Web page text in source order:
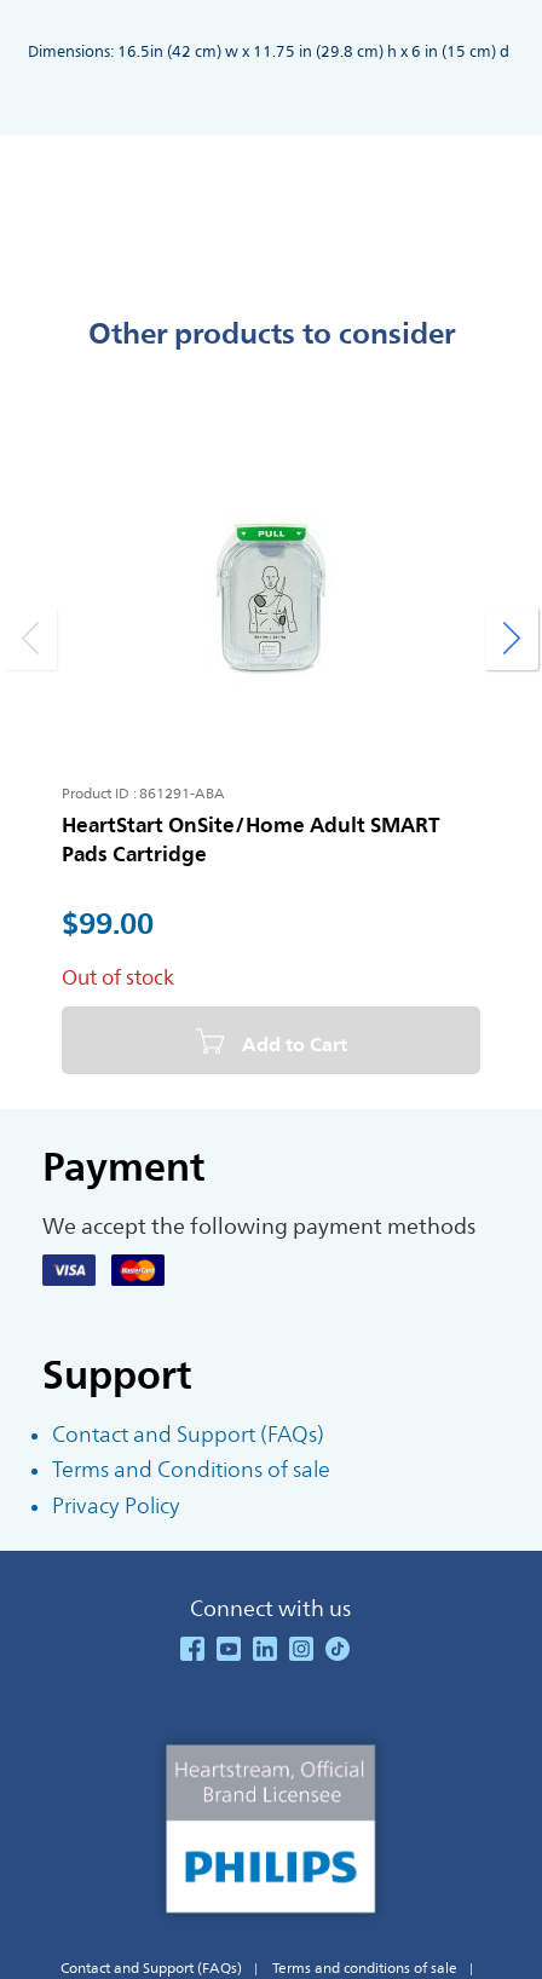
Dimensions: 16.5in (42 cm) w x 11.75 in (29.8 cm) h x 6 in (15 cm) d
Other products to consider
$99.00
HeartStart OnSite/Home Adult SMART
Pads Cartridge
Out of stock
Add to Cart
Product ID : 861291-ABA
Payment
We accept the following payment methods
Support
Contact and Support (FAQs)
Terms and Conditions of sale
Privacy Policy
Connect with us
See our Facebook
See our Youtube Channel
See our Linkedin
See our Instagram
See our TikTok
Contact and Support (FAQs)
Terms and conditions of sale